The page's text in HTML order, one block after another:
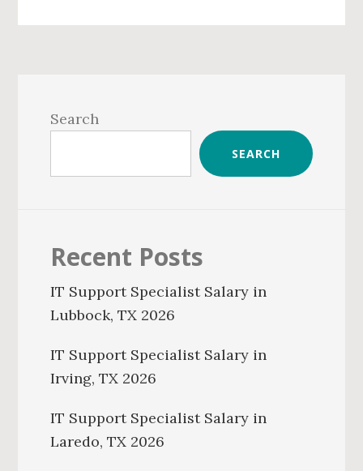
Sidebar
Search
SEARCH
Recent Posts
IT Support Specialist Salary in
Lubbock, TX 2026
IT Support Specialist Salary in
Irving, TX 2026
IT Support Specialist Salary in
Laredo, TX 2026